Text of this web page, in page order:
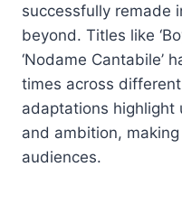
successfully remade
beyond. Titles like
‘Nodame Cantabile’
times across
adaptations highlight
and ambition,
audiences.